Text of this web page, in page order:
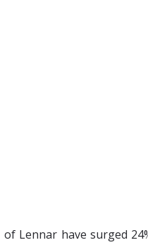
Lennar have surged